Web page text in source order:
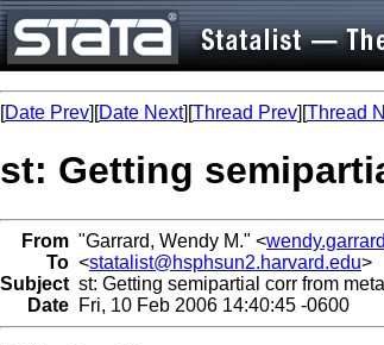
[Date Prev][Date Next][Thread Prev][Thread
st: Getting
From "Garrard, Wendy M." <
To <statalist@hsphsun2.harvard.edu>
Subject st: Getting semipartial corr from
Date Fri, 10 Feb 2006 14:40:45 -0600